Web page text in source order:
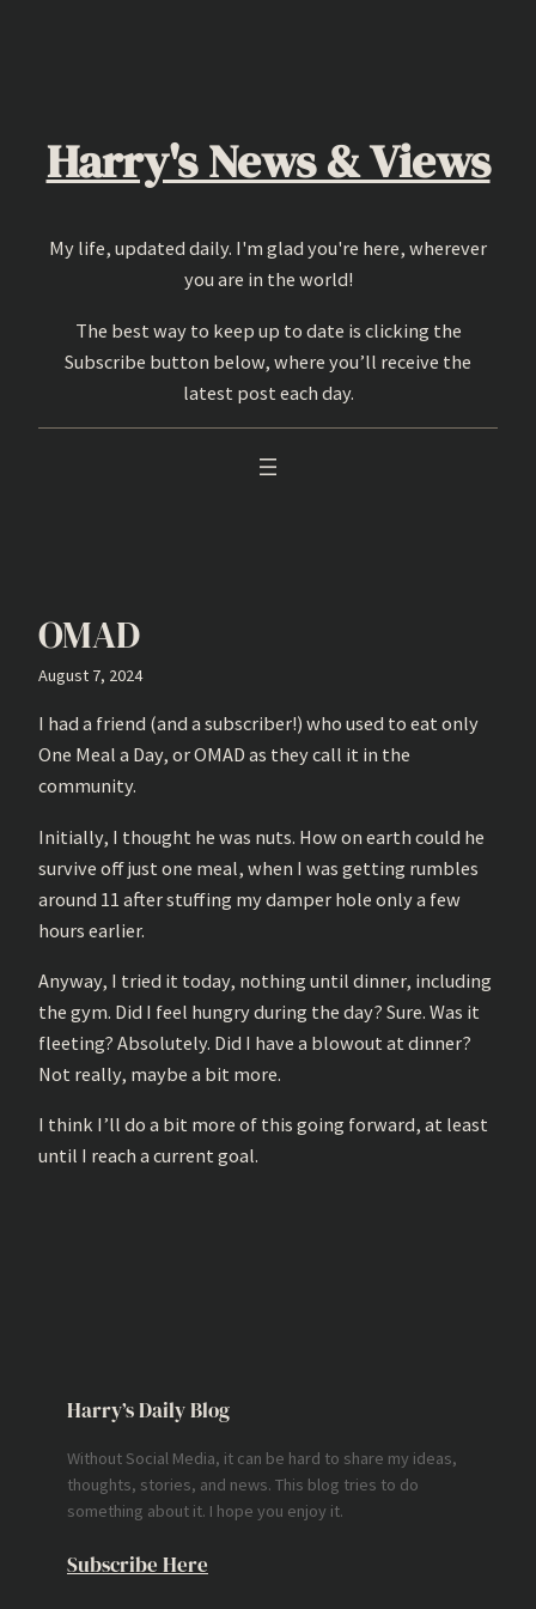
Harry's News & Views
My life, updated daily. I'm glad you're here, wherever
you are in the world!
The best way to keep up to date is clicking the
Subscribe button below, where you’ll receive the
latest post each day.
OMAD
August 7, 2024
I had a friend (and a subscriber!) who used to eat only
One Meal a Day, or OMAD as they call it in the
community.
Initially, I thought he was nuts. How on earth could he
survive off just one meal, when I was getting rumbles
around 11 after stuffing my damper hole only a few
hours earlier.
Anyway, I tried it today, nothing until dinner, including
the gym. Did I feel hungry during the day? Sure. Was it
fleeting? Absolutely. Did I have a blowout at dinner?
Not really, maybe a bit more.
I think I’ll do a bit more of this going forward, at least
until I reach a current goal.
Harry’s Daily Blog
Without Social Media, it can be hard to share my ideas,
thoughts, stories, and news. This blog tries to do
something about it. I hope you enjoy it.
Subscribe Here